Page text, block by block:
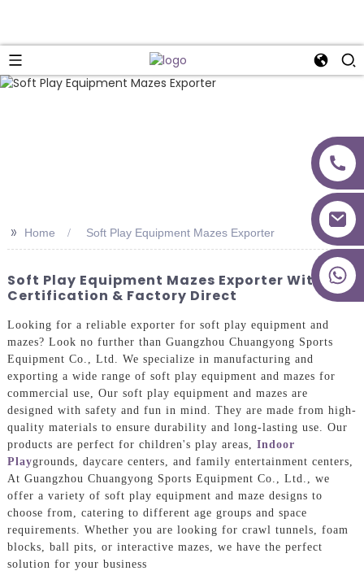
>> Home Soft Play Equipment Mazes Exporter
Soft Play Equipment Mazes Exporter With CE
Certification & Factory Direct
Looking for a reliable exporter for soft play equipment and
mazes? Look no further than Guangzhou Chuangyong Sports
Equipment Co., Ltd. We specialize in manufacturing and
exporting a wide range of soft play equipment and mazes for
commercial use, Our soft play equipment and mazes are
designed with safety and fun in mind. They are made from high-
quality materials to ensure durability and long-lasting use. Our
products are perfect for children's play areas, Indoor
Playgrounds, daycare centers, and family entertainment centers,
At Guangzhou Chuangyong Sports Equipment Co., Ltd., we
offer a variety of soft play equipment and maze designs to
choose from, catering to different age groups and space
requirements. Whether you are looking for crawl tunnels, foam
blocks, ball pits, or interactive mazes, we have the perfect
solution for your business